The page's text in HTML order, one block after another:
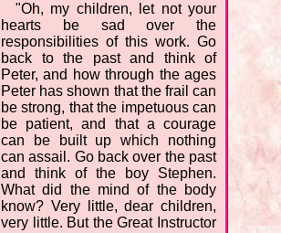
"Oh, my children, let not your
hearts be sad over the
responsibilities of this work. Go
back to the past and think of
Peter, and how through the ages
Peter has shown that the frail can
be strong, that the impetuous can
be patient, and that a courage
can be built up which nothing
can assail. Go back over the past
and think of the boy Stephen.
What did the mind of the body
know? Very little, dear children,
very little. But the Great Instructor